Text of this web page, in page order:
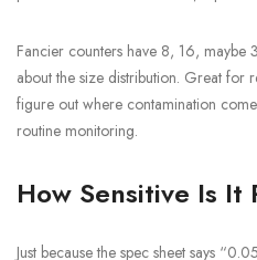
Fancier counters have 8, 16, maybe
about the size distribution. Great for
figure out where contamination
routine monitoring.
How Sensitive Is It
Just because the spec sheet says